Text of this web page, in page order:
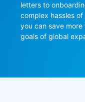
letters to
complex hassles
you can save
goals of global